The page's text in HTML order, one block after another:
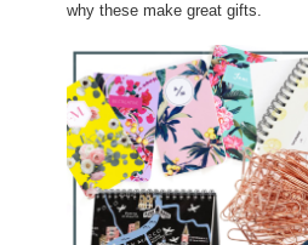
why these make great gifts.